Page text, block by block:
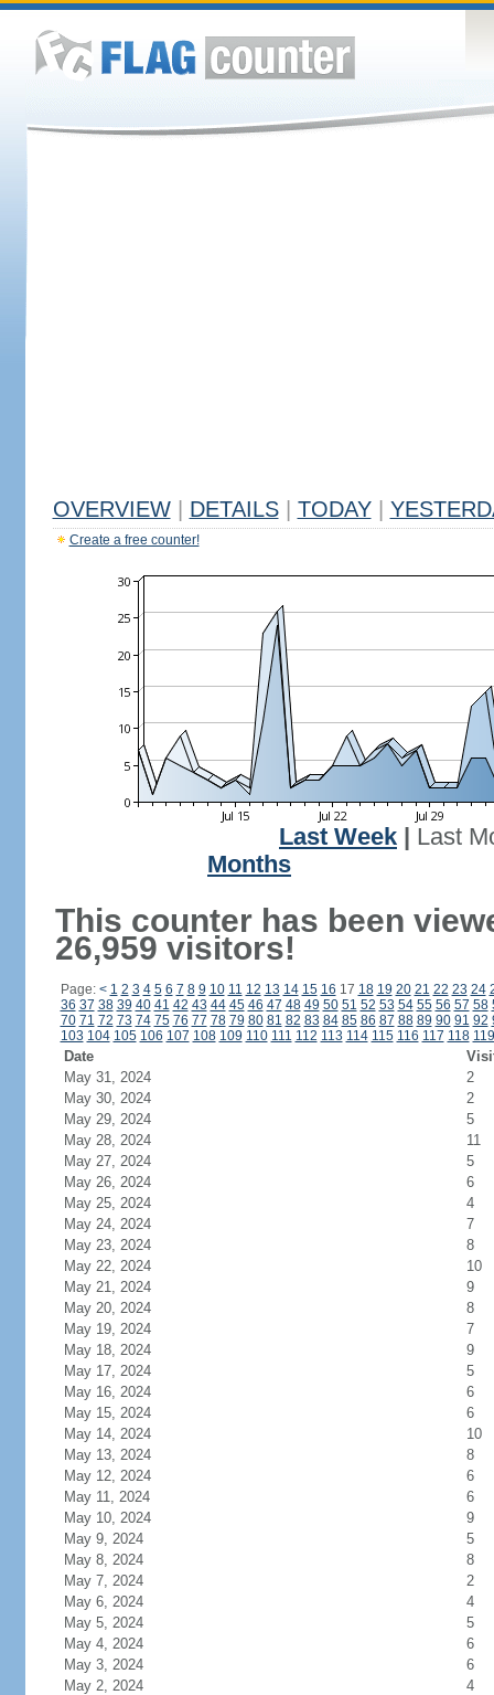
OVERVIEW DETAILS TODAY
Create a free counter!
Last Week
Last
Months
This counter has been
26,959 visitors!
Page: < 1 2 3 4 5 6 7 8 9 10 11 12 13 14 15 16 17 18 19 20 21 22 23 24
36 37 38 39 40 41 42 43 44 45 46 47 48 49 50 51 52 53 54 55 56 57 58
70 71 72 73 74 75 76 77 78 79 80 81 82 83 84 85 86 87 88 89 90 91 92
103 104 105 106 107 108 109 110 111 112 113 114 115 116 117 118 119
Date
May 31, 2024
2
May 30, 2024
2
May 29, 2024
5
May 28, 2024
11
May 27, 2024
5
May 26, 2024
6
May 25, 2024
4
May 24, 2024
7
May 23, 2024
8
May 22, 2024
10
May 21, 2024
9
May 20, 2024
8
May 19, 2024
7
May 18, 2024
9
May 17, 2024
5
May 16, 2024
6
May 15, 2024
6
May 14, 2024
10
May 13, 2024
8
May 12, 2024
6
May 11, 2024
6
May 10, 2024
9
May 9, 2024
5
May 8, 2024
8
May 7, 2024
2
May 6, 2024
4
May 5, 2024
5
May 4, 2024
6
May 3, 2024
6
May 2, 2024
4